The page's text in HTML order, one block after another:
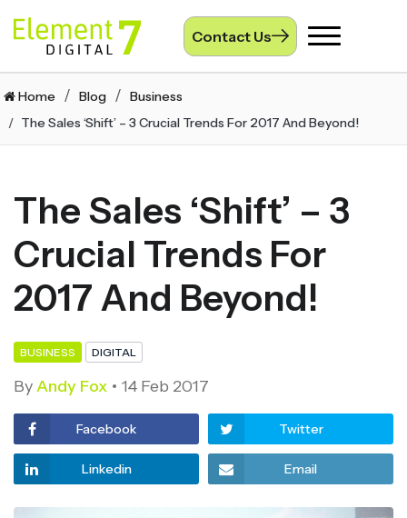
Contact Us
Toggle
Home Blog
Business
The Sales ‘Shift’ – 3 Crucial Trends For 2017 And Beyond!
The Sales ‘Shift’ – 3
Crucial Trends For
2017 And Beyond!
BUSINESS DIGITAL
ByAndy Fox 14 Feb 2017
Facebook Twitter
Linkedin Email